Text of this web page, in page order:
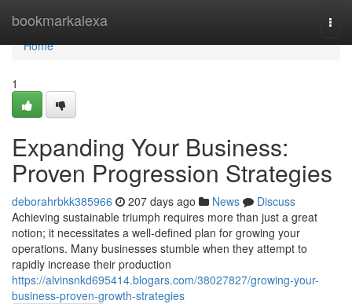
bookmarkalexa
Home
Home
1
Expanding Your Business:
Proven Progression Strategies
deborahrbkk385966 207 days ago News
Discuss
Achieving sustainable triumph requires more than just a great
notion; it necessitates a well-defined plan for growing your
operations. Many businesses stumble when they attempt to
rapidly increase their production
https://alvinsnkd695414.blogars.com/38027827/growing-your-
business-proven-growth-strategies